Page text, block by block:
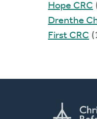
Hope CRC
Drenthe
First CRC